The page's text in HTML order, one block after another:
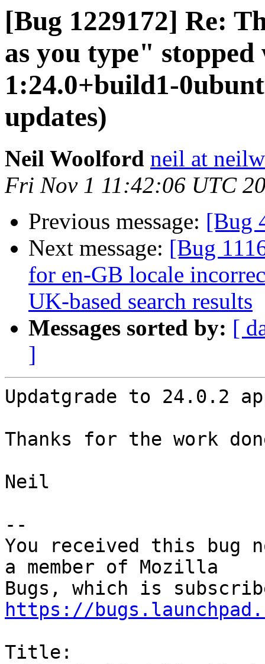
[Bug 1229172] Re:
as you type"
1:24.0+build1-
updates)
Neil Woolford neil at
Fri Nov 1 11:42:06 UTC
Previous message: [Bug
Next message: [Bug
for en-GB locale
UK-based search results
Messages sorted by: [
]
Updatgrade to 24.0.2
Thanks for the work
Neil
--
You received this bug
a member of Mozilla
https://
Title: